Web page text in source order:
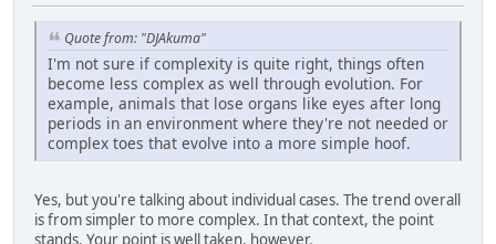
Quote from: "DJAkuma"
I'm not sure if complexity is quite right, things often
become less complex as well through evolution. For
example, animals that lose organs like eyes after long
periods in an environment where they're not needed or
complex toes that evolve into a more simple hoof.
Yes, but you're talking about individual cases. The trend overall
is from simpler to more complex. In that context, the point
stands. Your point is well taken, however.